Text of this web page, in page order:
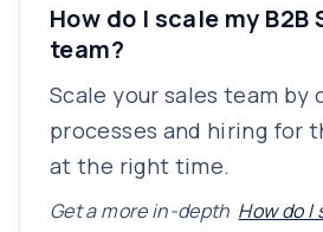
How do I scale my B2B
team?
Scale your sales team by
processes and hiring for
at the right time.
Get a more in-depth How do I